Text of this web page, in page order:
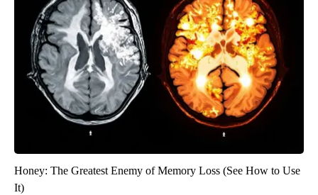
Honey: The Greatest Enemy of Memory Loss (See How to Use
It)